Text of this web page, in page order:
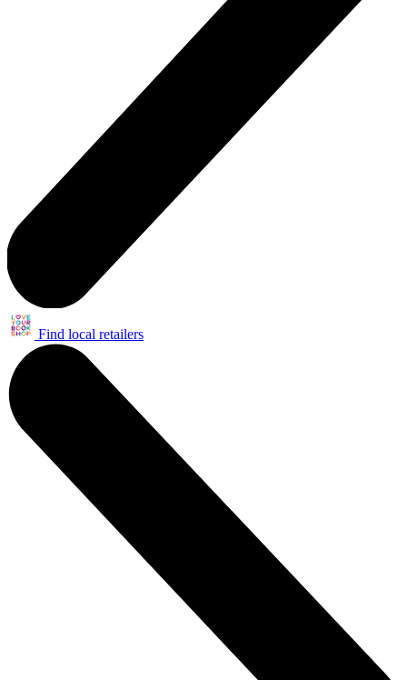
Find local retailers